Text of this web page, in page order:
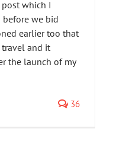
which I
we bid
earlier too that
and it
the launch of my
36